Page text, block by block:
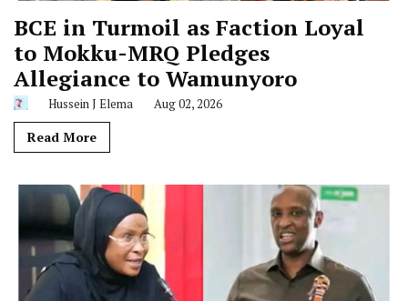
BCE in Turmoil as Faction Loyal
to Mokku-MRQ Pledges
Allegiance to Wamunyoro
Hussein J Elema Aug 02, 2026
Read More